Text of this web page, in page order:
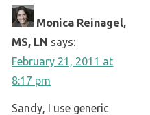
Monica Reinagel,
MS, LN says:
February 21, 2011 at
8:17 pm
Sandy, I use generic